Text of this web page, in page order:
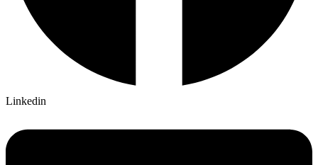
Linkedin